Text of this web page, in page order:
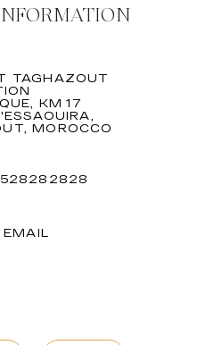
TAGHAZOUT
KM 17
MOROCCO
528282828
EMAIL